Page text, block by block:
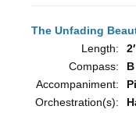
The Unfading
Length:
Compass:
Accompaniment:
Orchestration(s):